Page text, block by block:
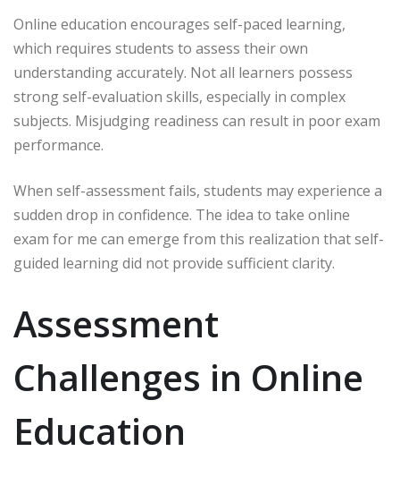
Online education encourages self-paced learning,
which requires students to assess their own
understanding accurately. Not all learners possess
strong self-evaluation skills, especially in complex
subjects. Misjudging readiness can result in poor exam
performance.
When self-assessment fails, students may experience a
sudden drop in confidence. The idea to take online
exam for me can emerge from this realization that self-
guided learning did not provide sufficient clarity.
Assessment
Challenges in Online
Education